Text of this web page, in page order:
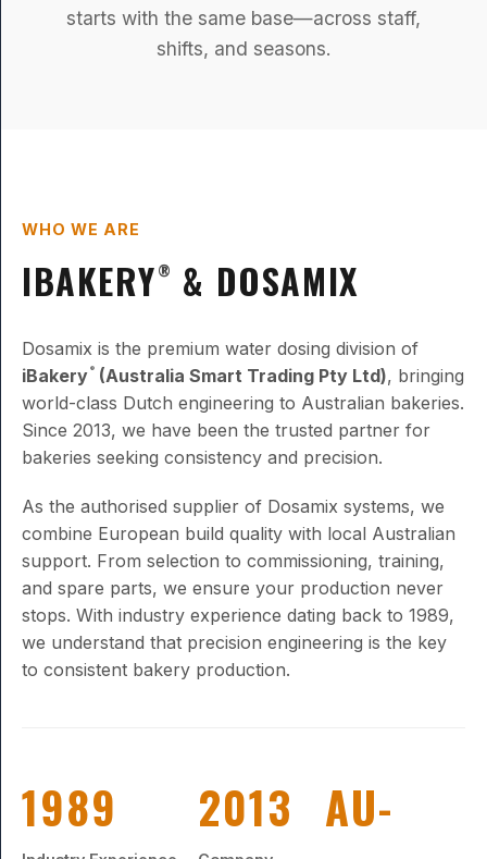
starts with the same base—across staff,
shifts, and seasons.
WHO WE ARE
IBAKERY ® & DOSAMIX
Dosamix is the premium water dosing division of
iBakery ® (Australia Smart Trading Pty Ltd), bringing
world-class Dutch engineering to Australian bakeries.
Since 2013, we have been the trusted partner for
bakeries seeking consistency and precision.
As the authorised supplier of Dosamix systems, we
combine European build quality with local Australian
support. From selection to commissioning, training,
and spare parts, we ensure your production never
stops. With industry experience dating back to 1989,
we understand that precision engineering is the key
to consistent bakery production.
1989 2013 AU-